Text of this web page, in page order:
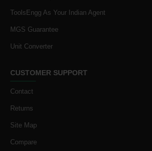
ToolsEngg As Your Indian Agent
MGS Guarantee
Unit Converter
CUSTOMER SUPPORT
Contact
Returns
Site Map
Compare